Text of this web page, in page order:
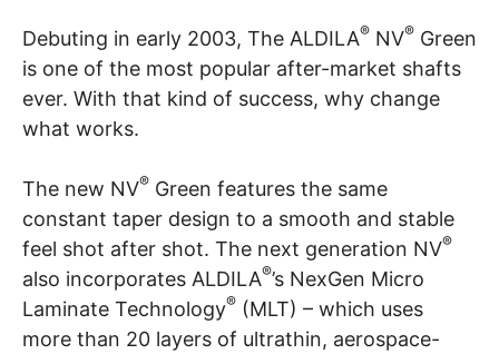
Debuting in early 2003, The ALDILA® NV® Green
is one of the most popular after-market shafts
ever. With that kind of success, why change
what works.
The new NV® Green features the same
constant taper design to a smooth and stable
feel shot after shot. The next generation NV®
also incorporates ALDILA®’s NexGen Micro
Laminate Technology® (MLT) – which uses
more than 20 layers of ultrathin, aerospace-